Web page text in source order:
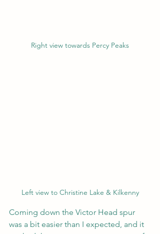
Right view towards Percy Peaks
Left view to Christine Lake & Kilkenny
Coming down the Victor Head spur
was a bit easier than I expected, and it